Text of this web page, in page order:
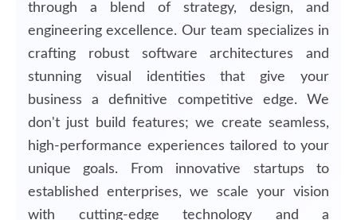
through a blend of strategy, design, and
engineering excellence. Our team specializes in
crafting robust software architectures and
stunning visual identities that give your
business a definitive competitive edge. We
don't just build features; we create seamless,
high-performance experiences tailored to your
unique goals. From innovative startups to
established enterprises, we scale your vision
with cutting-edge technology and a